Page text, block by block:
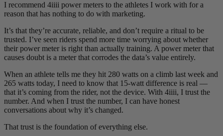
I recommend 4iiii power meters to the athletes I work with for a
reason that has nothing to do with marketing.
It’s that they’re accurate, reliable, and don’t require a ritual to be
trusted. I’ve seen riders spend more time worrying about whether
their power meter is right than actually training. A power meter that
causes doubt is a meter that corrodes the data’s value entirely.
When an athlete tells me they hit 280 watts on a climb last week and
265 watts today, I need to know that 15-watt difference is real —
that it’s coming from the rider, not the device. With 4iiii, I trust the
number. And when I trust the number, I can have honest
conversations about why it’s changed.
That trust is the foundation of everything else.